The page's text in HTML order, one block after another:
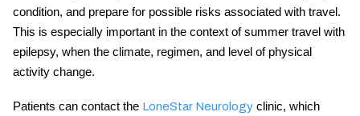
condition, and prepare for possible risks associated with travel.
This is especially important in the context ofsummer travel with
epilepsy, when the climate, regimen, and level of physical
activity change.
Patients can contact the LoneStar Neurology clinic, which